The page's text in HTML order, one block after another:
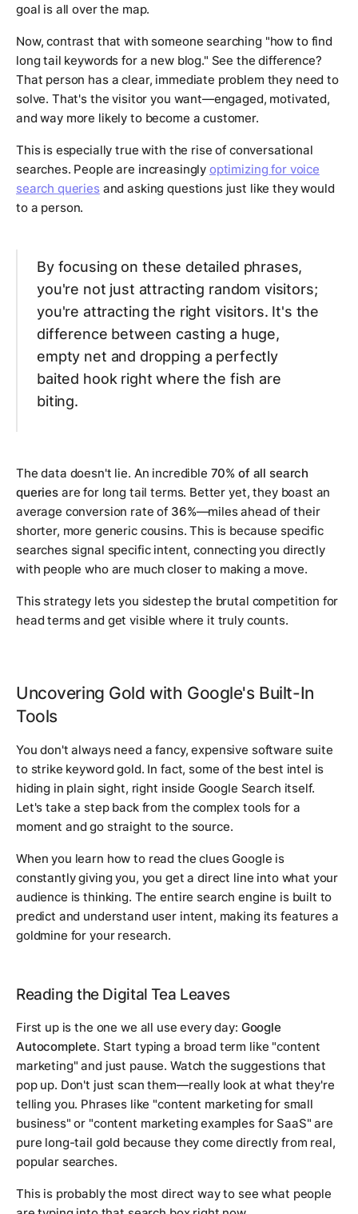
goal is all over the map.
Now, contrast that with someone searching "how to find
long tail keywords for a new blog." See the difference?
That person has a clear, immediate problem they need to
solve. That's the visitor you want—engaged, motivated,
and way more likely to become a customer.
This is especially true with the rise of conversational
searches. People are increasingly optimizing for voice
search queriesand asking questions just like they would
to a person.
By focusing on these detailed phrases,
you're not just attracting random visitors;
you're attracting the right visitors. It's the
difference between casting a huge,
empty net and dropping a perfectly
baited hook right where the fish are
biting.
The data doesn't lie. An incredible 70% of all search
queriesare for long tail terms. Better yet, they boast an
average conversion rate of 36%—miles ahead of their
shorter, more generic cousins. This is because specific
searches signal specific intent, connecting you directly
with people who are much closer to making a move.
This strategy lets you sidestep the brutal competition for
head terms and get visible where it truly counts.
Uncovering Gold with Google's Built-In
Tools
You don't always need a fancy, expensive software suite
to strike keyword gold. In fact, some of the best intel is
hiding in plain sight, right inside Google Search itself.
Let's take a step back from the complex tools for a
moment and go straight to the source.
When you learn how to read the clues Google is
constantly giving you, you get a direct line into what your
audience is thinking. The entire search engine is built to
predict and understand user intent, making its features a
goldmine for your research.
Reading the Digital Tea Leaves
First up is the one we all use every day: Google
Autocomplete. Start typing a broad term like "content
marketing" and just pause. Watch the suggestions that
pop up. Don't just scan them—really look at what they're
telling you. Phrases like "content marketing for small
business" or "content marketing examples for SaaS" are
pure long-tail gold because they come directly from real,
popular searches.
This is probably the most direct way to see what people